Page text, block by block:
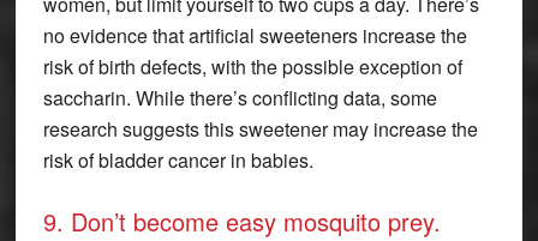
no evidence that artificial sweeteners increase the
risk of birth defects, with the possible exception of
saccharin. While there’s conflicting data, some
research suggests this sweetener may increase the
risk of bladder cancer in babies.
9. Don’t become easy mosquito prey.